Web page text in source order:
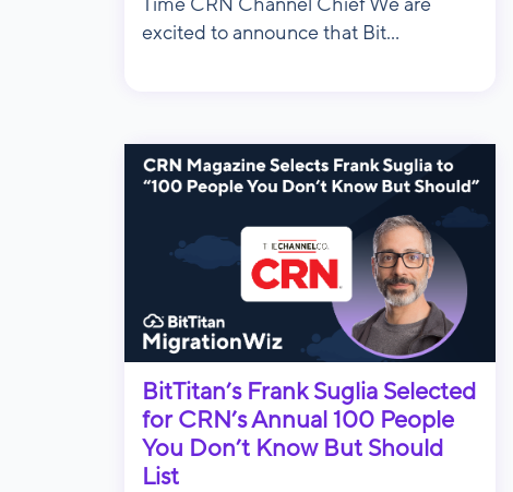
Time CRN Channel Chief We are
excited to announce that Bit...
BitTitan’s Frank Suglia Selected
for CRN’s Annual 100 People
You Don’t Know But Should
List